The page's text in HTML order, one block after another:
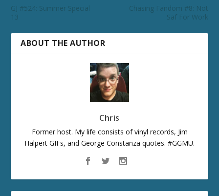
GJ #524: Summer Special
13
Chasing Fandom #8: Not
Saf For Work
ABOUT THE AUTHOR
Chris
Former host. My life consists of vinyl records, Jim
Halpert GIFs, and George Constanza quotes. #GGMU.